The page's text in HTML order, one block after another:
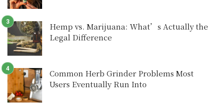
Hemp vs. Marijuana: What’s Actually the
Legal Difference
Common Herb Grinder Problems Most
Users Eventually Run Into